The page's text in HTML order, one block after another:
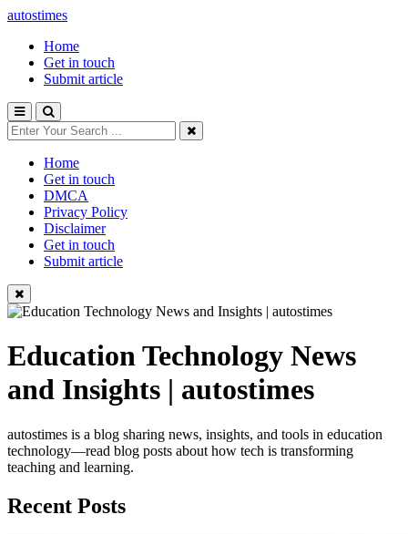
autostimes
Home
Get in touch
Submit article
Home
Get in touch
DMCA
Privacy Policy
Disclaimer
Get in touch
Submit article
Education Technology News
and Insights | autostimes
autostimes is a blog sharing news, insights, and tools in education
technology—read blog posts about how tech is transforming
teaching and learning.
Recent Posts